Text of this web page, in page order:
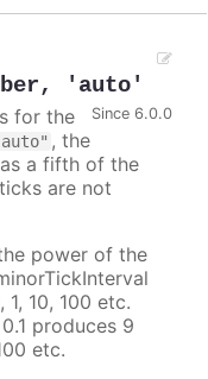
, 'auto'
Since 6.0.0
for the
, the
a fifth of the
are not
power of the
10, 100 etc.
produces 9
etc.